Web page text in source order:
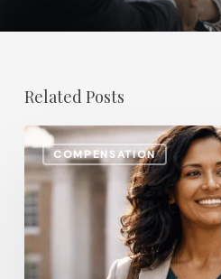
Related Posts
COMPENSATION
The
Most
In-
Demand
for